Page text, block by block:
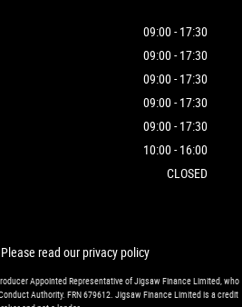
09:00 - 17:30
09:00 - 17:30
09:00 - 17:30
09:00 - 17:30
09:00 - 17:30
10:00 - 16:00
CLOSED
Please read ourprivacy policy
Appointed Representative of Jigsaw Finance Limited, who
Authority. FRN 679612. Jigsaw Finance Limited is a credit